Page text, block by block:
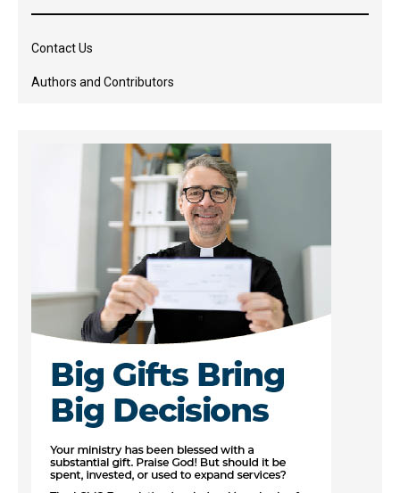
Contact Us
Authors and Contributors